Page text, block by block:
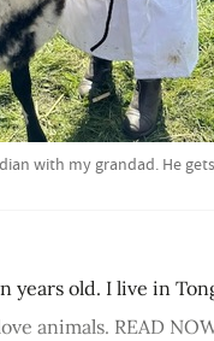
with my grandad. He
years old. I live in
animals. READ